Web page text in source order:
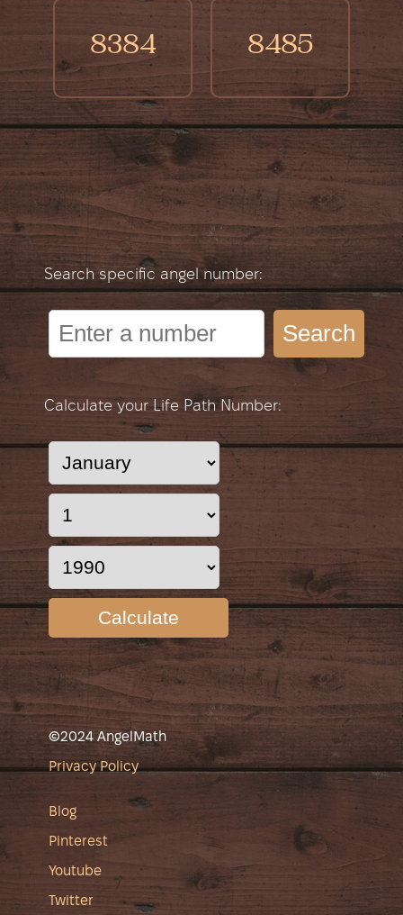
8384 8485
Search specific angel number:
Search
Calculate your Life Path Number:
Calculate
©2024 AngelMath
Privacy Policy
Blog
Pinterest
Youtube
Twitter